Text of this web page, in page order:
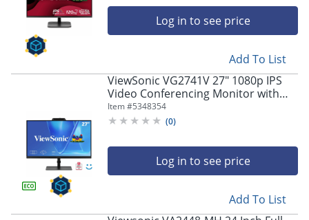
through
menu
"Right"
navigate
between
Log in to see price
Add To List
ViewSonic VG2741V 27" 1080p IPS
Video Conferencing Monitor with
Integrated Windows Hello Certified
IR 5MP Webcam
Item #5348354
(0)
Log in to see price
Add To List